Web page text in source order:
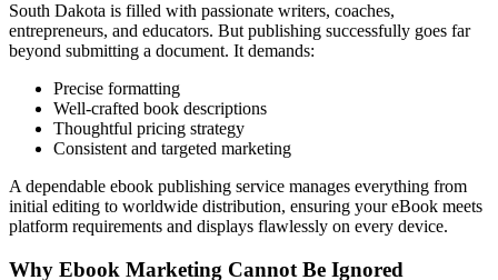
South Dakota is filled with passionate writers, coaches,
entrepreneurs, and educators. But publishing successfully goes far
beyond submitting a document. It demands:
Precise formatting
Well-crafted book descriptions
Thoughtful pricing strategy
Consistent and targeted marketing
A dependable ebook publishing service manages everything from
initial editing to worldwide distribution, ensuring your eBook meets
platform requirements and displays flawlessly on every device.
Why Ebook Marketing Cannot Be Ignored